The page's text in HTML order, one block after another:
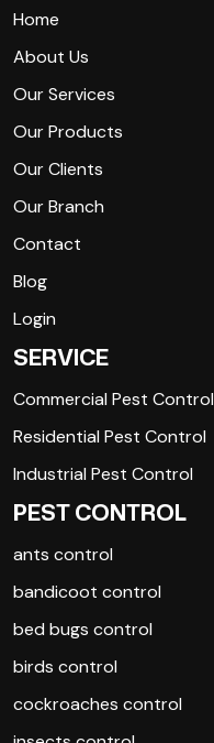
Home
About Us
Our Services
Our Products
Our Clients
Our Branch
Contact
Blog
Login
SERVICE
Commercial Pest Control
Residential Pest Control
Industrial Pest Control
PEST CONTROL
ants control
bandicoot control
bed bugs control
birds control
cockroaches control